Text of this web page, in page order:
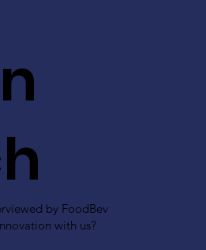
by FoodBev
with us?